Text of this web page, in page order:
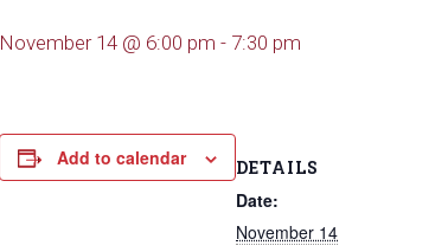
November 14 @ 6:00 pm - 7:30 pm
Add to calendar DETAILS
Date:
November 14